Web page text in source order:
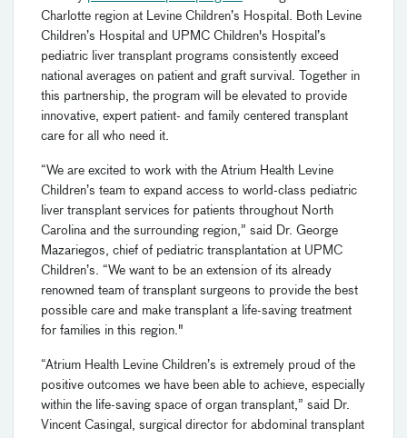
Charlotte region at Levine Children’s Hospital. Both Levine
Children’s Hospital and UPMC Children's Hospital’s
pediatric liver transplant programs consistently exceed
national averages on patient and graft survival. Together in
this partnership, the program will be elevated to provide
innovative, expert patient- and family centered transplant
care for all who need it.
“We are excited to work with the Atrium Health Levine
Children’s team to expand access to world-class pediatric
liver transplant services for patients throughout North
Carolina and the surrounding region,” said Dr. George
Mazariegos, chief of pediatric transplantation at UPMC
Children’s. “We want to be an extension of its already
renowned team of transplant surgeons to provide the best
possible care and make transplant a life-saving treatment
for families in this region."
“Atrium Health Levine Children’s is extremely proud of the
positive outcomes we have been able to achieve, especially
within the life-saving space of organ transplant,” said Dr.
Vincent Casingal, surgical director for abdominal transplant